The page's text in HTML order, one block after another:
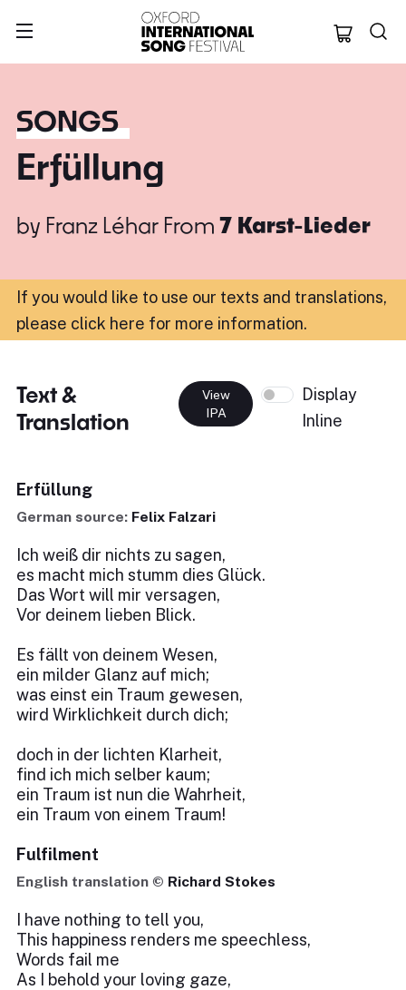
Oxford
SONGS
Erfüllung
by Franz Léhar From 7 Karst-Lieder
If you would like to use our texts and translations,
please click here for more information.
Text &
Translation
View
IPA
Display
Inline
Erfüllung
German source: Felix Falzari
Ich weiß dir nichts zu sagen,
es macht mich stumm dies Glück.
Das Wort will mir versagen,
Vor deinem lieben Blick.
Es fällt von deinem Wesen,
ein milder Glanz auf mich;
was einst ein Traum gewesen,
wird Wirklichkeit durch dich;
doch in der lichten Klarheit,
find ich mich selber kaum;
ein Traum ist nun die Wahrheit,
ein Traum von einem Traum!
Fulfilment
English translation © Richard Stokes
I have nothing to tell you,
This happiness renders me speechless,
Words fail me
As I behold your loving gaze,